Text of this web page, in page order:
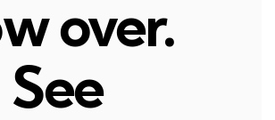
over.
See